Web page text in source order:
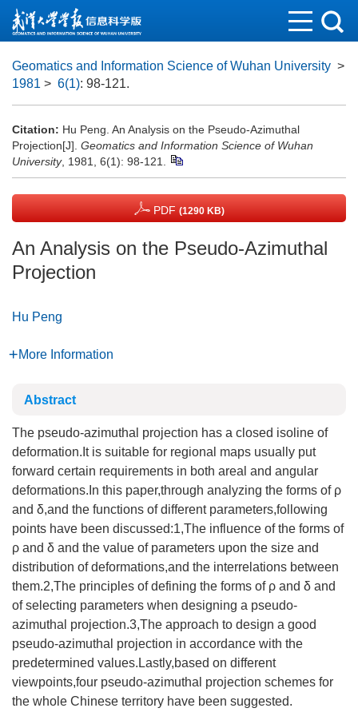
Geomatics and Information Science of Wuhan University >
1981 > 6(1): 98-121.
Citation: Hu Peng. An Analysis on the Pseudo-Azimuthal
Projection[J]. Geomatics and Information Science of Wuhan
University, 1981, 6(1): 98-121.
PDF (1290 KB)
An Analysis on the Pseudo-Azimuthal
Projection
Hu Peng
More Information
Abstract
The pseudo-azimuthal projection has a closed isoline of
deformation.It is suitable for regional maps usually put
forward certain requirements in both areal and angular
deformations.In this paper,through analyzing the forms of ρ
and δ,and the functions of different parameters,following
points have been discussed:1,The influence of the forms of
ρ and δ and the value of parameters upon the size and
distribution of deformations,and the interrelations between
them.2,The principles of defining the forms of ρ and δ and
of selecting parameters when designing a pseudo-
azimuthal projection.3,The approach to design a good
pseudo-azimuthal projection in accordance with the
predetermined values.Lastly,based on different
viewpoints,four pseudo-azimuthal projection schemes for
the whole Chinese territory have been suggested.